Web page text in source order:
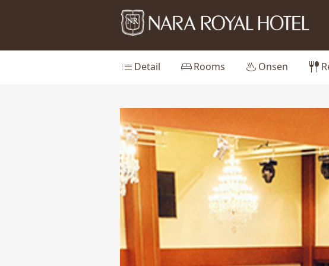
list Detail king_bedRooms onsen Onsen fork_spoon